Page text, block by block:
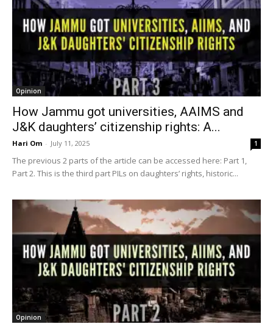
Opinion
How Jammu got universities, AAIMS and
J&K daughters’ citizenship rights: A...
Hari Om - July 11, 2025 1
The previous 2 parts of the article can be accessed here: Part 1,
Part 2. This is the third part PILs on daughters’ rights, historic...
Opinion